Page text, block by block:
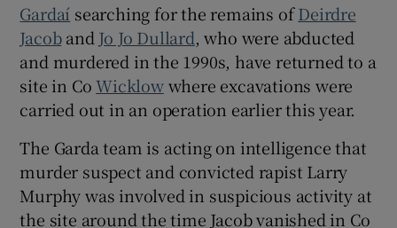
Show History sub sections
Show Sponsored sub sections
Gardaí searching for the remains ofDeirdre
Jacoband Jo Jo Dullard, who were abducted
and murdered in the 1990s, have returned to a
site in CoWicklowwhere excavations were
carried out in an operation earlier this year.
The Garda team is acting on intelligence that
murder suspect and convicted rapist Larry
Murphy was involved in suspicious activity at
the site around the time Jacob vanished in Co